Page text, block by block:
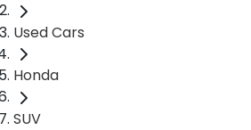
Used Cars
Honda
SUV